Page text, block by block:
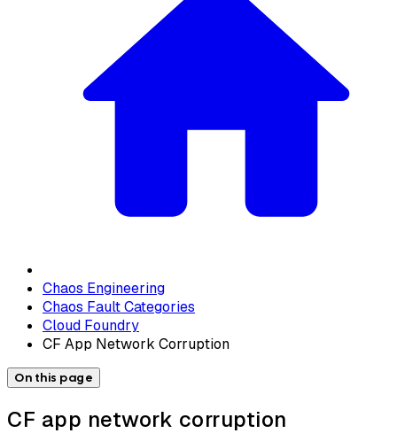
Chaos Engineering
Chaos Fault Categories
Cloud Foundry
CF App Network Corruption
On this page
CF app network corruption